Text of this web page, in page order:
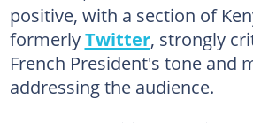
positive, with a section of
formerlyTwitter, strongly
French President's tone and
addressing the audience.